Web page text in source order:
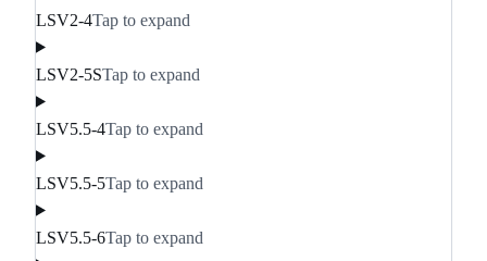
LSV2-4Tap to expand
LSV2-5STap to expand
LSV5.5-4Tap to expand
LSV5.5-5Tap to expand
LSV5.5-6Tap to expand